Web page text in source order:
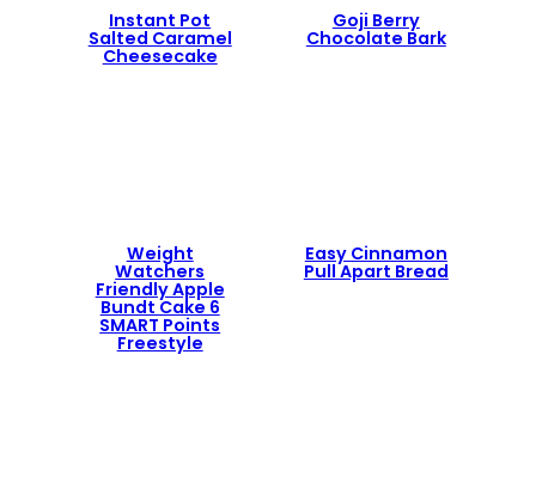
Instant Pot
Salted Caramel
Cheesecake
Goji Berry
Chocolate Bark
Weight
Watchers
Friendly Apple
Bundt Cake 6
SMART Points
Freestyle
Easy Cinnamon
Pull Apart Bread